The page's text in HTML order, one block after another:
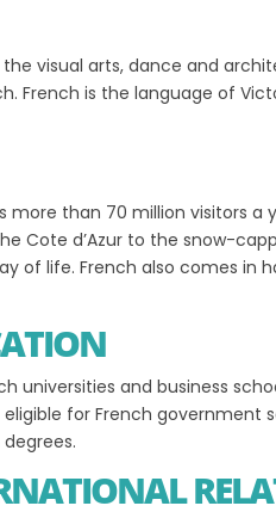
visual arts, dance and
French is the language of
than 70 million visitors
Cote d’Azur to the snow-
life. French also comes in
universities and business
for French